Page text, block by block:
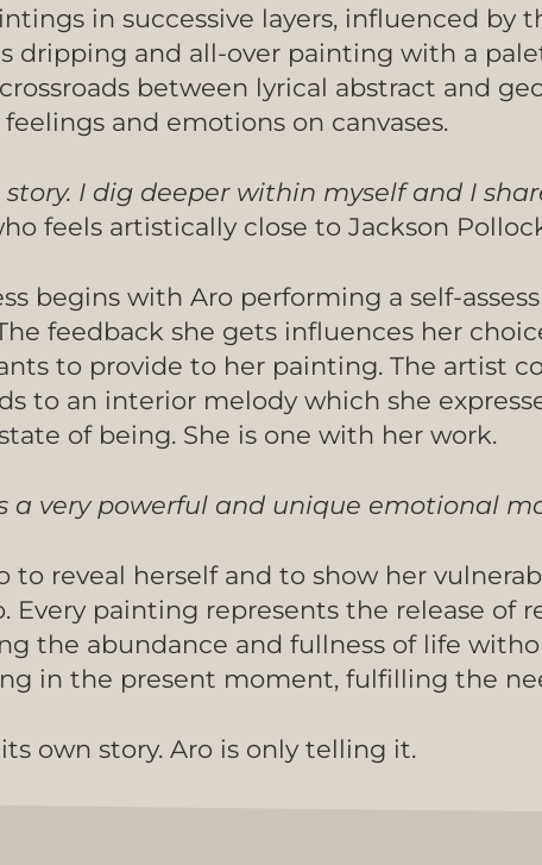
in successive layers, influenced by
dripping and all-over painting with a
between lyrical abstract and
and emotions on canvases.
story. I dig deeper within myself and I
feels artistically close to Jackson
begins with Aro performing a self-
feedback she gets influences her
to provide to her painting. The artist
to an interior melody which she
of being. She is one with her work.
a very powerful and unique emotional
to reveal herself and to show her
Every painting represents the release of
the abundance and fullness of life
in the present moment, fulfilling the
own story. Aro is only telling it.